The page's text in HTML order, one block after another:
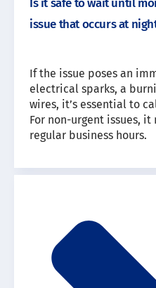
Is it safe to wait until
issue that occurs at
If the issue poses an
electrical sparks, a
wires, it’s essential to
For non-urgent issues,
regular business hours.